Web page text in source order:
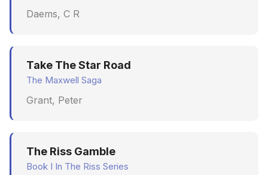
Daems, C R
Take The Star Road
The Maxwell Saga
Grant, Peter
The Riss Gamble
Book I In The Riss Series